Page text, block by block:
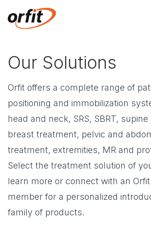
Our Solutions
Orfit offers a complete range of
positioning and immobilization
head and neck, SRS, SBRT,
breast treatment, pelvic and
treatment, extremities, MR and
Select the treatment solution of
learn more or connect with an
member for a personalized
family of products.